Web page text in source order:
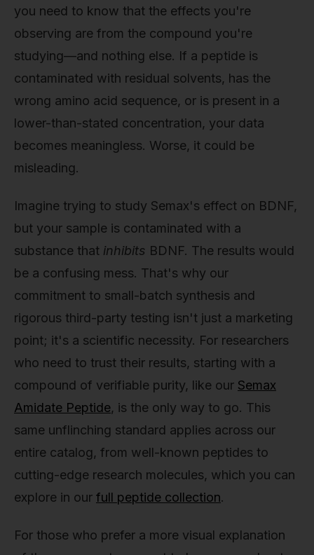
you need to know that the effects you're
observing are from the compound you're
studying—and nothing else. If a peptide is
contaminated with residual solvents, has the
wrong amino acid sequence, or is present in a
lower-than-stated concentration, your data
becomes meaningless. Worse, it could be
misleading.
Imagine trying to study Semax's effect on BDNF,
but your sample is contaminated with a
substance that inhibits BDNF. The results would
be a confusing mess. That's why our
commitment to small-batch synthesis and
rigorous third-party testing isn't just a marketing
point; it's a scientific necessity. For researchers
who need to trust their results, starting with a
compound of verifiable purity, like our Semax
Amidate Peptide, is the only way to go. This
same unflinching standard applies across our
entire catalog, from well-known peptides to
cutting-edge research molecules, which you can
explore in our full peptide collection.
For those who prefer a more visual explanation